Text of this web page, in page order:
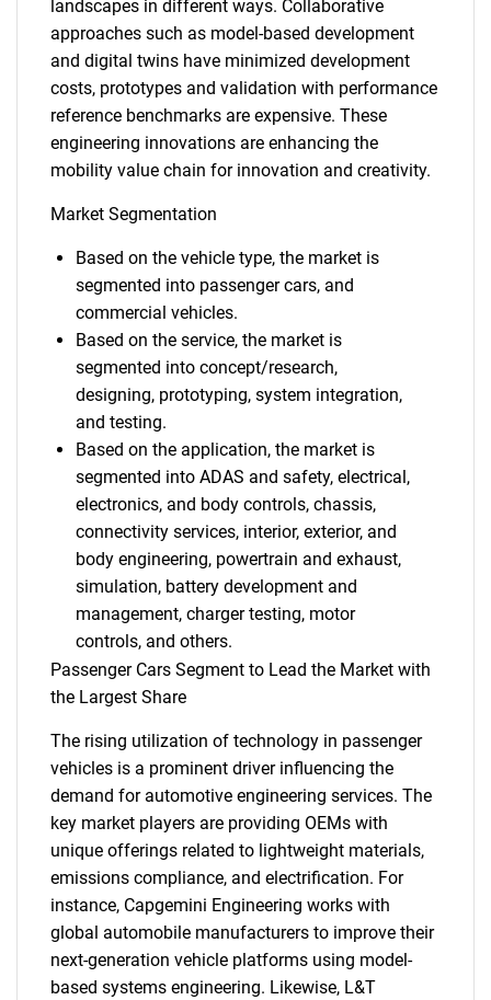
landscapes in different ways. Collaborative
approaches such as model-based development
and digital twins have minimized development
costs, prototypes and validation with performance
reference benchmarks are expensive. These
engineering innovations are enhancing the
mobility value chain for innovation and creativity.
Market Segmentation
Based on the vehicle type, the market is
segmented into passenger cars, and
commercial vehicles.
Based on the service, the market is
segmented into concept/research,
designing, prototyping, system integration,
and testing.
Based on the application, the market is
segmented into ADAS and safety, electrical,
electronics, and body controls, chassis,
connectivity services, interior, exterior, and
body engineering, powertrain and exhaust,
simulation, battery development and
management, charger testing, motor
controls, and others.
Passenger Cars Segment to Lead the Market with
the Largest Share
The rising utilization of technology in passenger
vehicles is a prominent driver influencing the
demand for automotive engineering services. The
key market players are providing OEMs with
unique offerings related to lightweight materials,
emissions compliance, and electrification. For
instance, Capgemini Engineering works with
global automobile manufacturers to improve their
next-generation vehicle platforms using model-
based systems engineering. Likewise, L&T